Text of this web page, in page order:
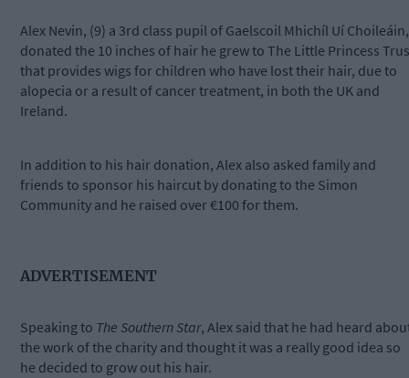
Alex Nevin, (9) a 3rd class pupil of Gaelscoil Mhichíl Uí Choileáin,
donated the 10 inches of hair he grew to The Little Princess
that provides wigs for children who have lost their hair, due to
alopecia or a result of cancer treatment, in both the UK and
Ireland.
In addition to his hair donation, Alex also asked family and
friends to sponsor his haircut by donating to the Simon
Community and he raised over €100 for them.
ADVERTISEMENT
Speaking to The Southern Star, Alex said that he had heard
the work of the charity and thought it was a really good idea so
he decided to grow out his hair.